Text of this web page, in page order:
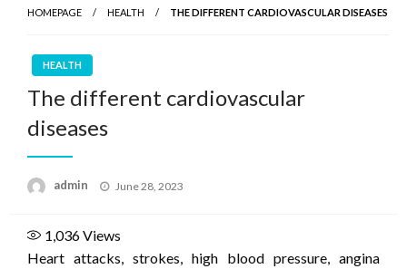
HOMEPAGE HEALTH THE DIFFERENT CARDIOVASCULAR DISEASES
HEALTH
The different cardiovascular
diseases
admin
Posted
June 28, 2023
1,036Views
Heart attacks, strokes, high blood pressure, angina